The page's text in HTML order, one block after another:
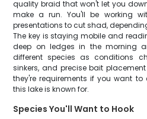
quality braid that won't let you
make a run. You'll be working
presentations to cut shad,
The key is staying mobile and
deep on ledges in the morning
different species as conditions
sinkers, and precise bait
they're requirements if you want
this lake is known for.
Species You'll Want to Hook